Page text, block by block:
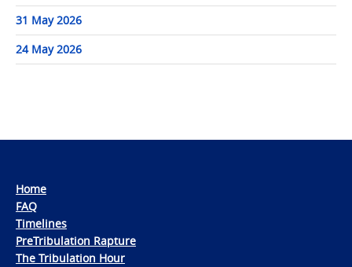
31 May 2026
24 May 2026
Home
FAQ
Timelines
PreTribulation Rapture
The Tribulation Hour